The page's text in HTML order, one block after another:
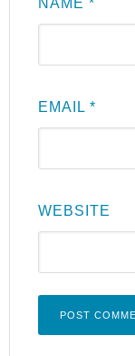
NAME*
EMAIL*
WEBSITE